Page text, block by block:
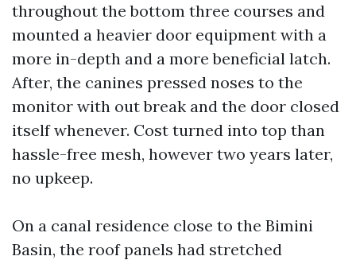
throughout the bottom three courses and
mounted a heavier door equipment with a
more in-depth and a more beneficial latch.
After, the canines pressed noses to the
monitor with out break and the door closed
itself whenever. Cost turned into top than
hassle-free mesh, however two years later,
no upkeep.
On a canal residence close to the Bimini
Basin, the roof panels had stretched